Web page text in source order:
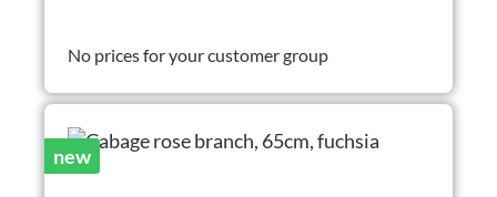
No prices for your customer group
new